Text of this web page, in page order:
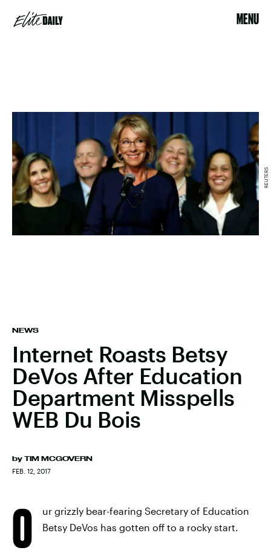
MENU
NEWS
Internet Roasts Betsy
DeVos After Education
Department Misspells
WEB Du Bois
by TIM MCGOVERN
FEB. 12, 2017
REUTERS
O
ur grizzly bear-fearing Secretary of Education
Betsy DeVos has gotten off to a rocky start.